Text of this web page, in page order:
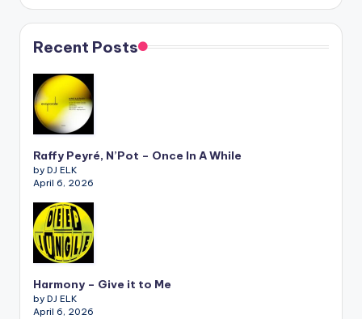
Recent Posts
Raffy Peyré, N’Pot – Once In A While
by DJ ELK
April 6, 2026
Harmony – Give it to Me
by DJ ELK
April 6, 2026